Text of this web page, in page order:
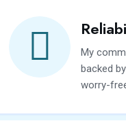
My
backed
worry-